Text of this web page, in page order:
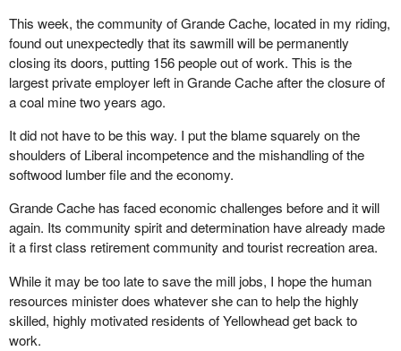
This week, the community of Grande Cache, located in my riding,
found out unexpectedly that its sawmill will be permanently
closing its doors, putting 156 people out of work. This is the
largest private employer left in Grande Cache after the closure of
a coal mine two years ago.
It did not have to be this way. I put the blame squarely on the
shoulders of Liberal incompetence and the mishandling of the
softwood lumber file and the economy.
Grande Cache has faced economic challenges before and it will
again. Its community spirit and determination have already made
it a first class retirement community and tourist recreation area.
While it may be too late to save the mill jobs, I hope the human
resources minister does whatever she can to help the highly
skilled, highly motivated residents of Yellowhead get back to
work.